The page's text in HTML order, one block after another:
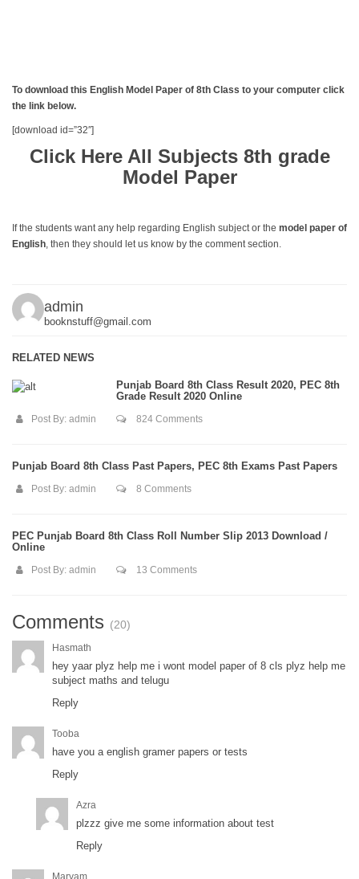
To download this English Model Paper of 8th Class to your computer click
the link below.
[download id=”32″]
Click Here All Subjects 8th grade
Model Paper
If the students want any help regarding English subject or the model paper of
English, then they should let us know by the comment section.
admin
booknstuff@gmail.com
RELATED NEWS
Punjab Board 8th Class Result 2020, PEC 8th
Grade Result 2020 Online
Post By: admin 824 Comments
Punjab Board 8th Class Past Papers, PEC 8th Exams Past Papers
Post By: admin 8 Comments
PEC Punjab Board 8th Class Roll Number Slip 2013 Download /
Online
Post By: admin 13 Comments
Comments (20)
Hasmath
hey yaar plyz help me i wont model paper of 8 cls plyz help me
subject maths and telugu
Reply
Tooba
have you a english gramer papers or tests
Reply
Azra
plzzz give me some information about test
Reply
Maryam